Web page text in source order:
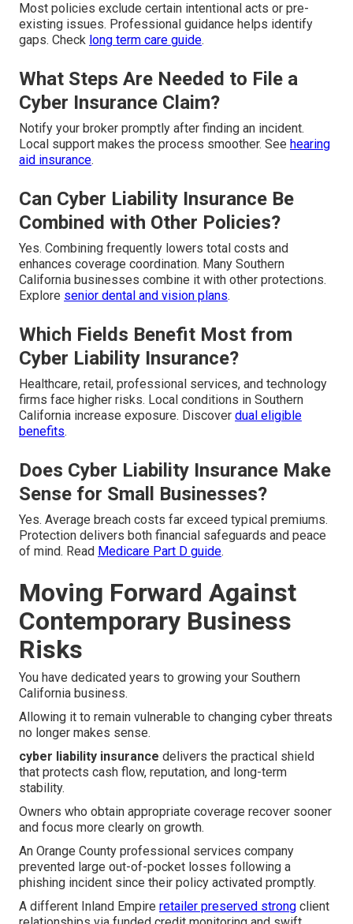
Most policies exclude certain intentional acts or pre-
existing issues. Professional guidance helps identify
gaps. Check long term care guide.
What Steps Are Needed to File a
Cyber Insurance Claim?
Notify your broker promptly after finding an incident.
Local support makes the process smoother. See hearing
aid insurance.
Can Cyber Liability Insurance Be
Combined with Other Policies?
Yes. Combining frequently lowers total costs and
enhances coverage coordination. Many Southern
California businesses combine it with other protections.
Explore senior dental and vision plans.
Which Fields Benefit Most from
Cyber Liability Insurance?
Healthcare, retail, professional services, and technology
firms face higher risks. Local conditions in Southern
California increase exposure. Discover dual eligible
benefits.
Does Cyber Liability Insurance Make
Sense for Small Businesses?
Yes. Average breach costs far exceed typical premiums.
Protection delivers both financial safeguards and peace
of mind. Read Medicare Part D guide.
Moving Forward Against
Contemporary Business
Risks
You have dedicated years to growing your Southern
California business.
Allowing it to remain vulnerable to changing cyber threats
no longer makes sense.
cyber liability insurance delivers the practical shield
that protects cash flow, reputation, and long-term
stability.
Owners who obtain appropriate coverage recover sooner
and focus more clearly on growth.
An Orange County professional services company
prevented large out-of-pocket losses following a
phishing incident since their policy activated promptly.
A different Inland Empire retailer preserved strong client